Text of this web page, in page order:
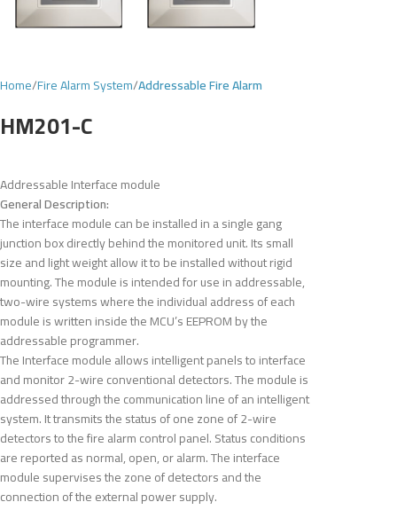
Home Fire Alarm System Addressable Fire Alarm
HM201-C
Addressable Interface module
General Description:
The interface module can be installed in a single gang
junction box directly behind the monitored unit. Its small
size and light weight allow it to be installed without rigid
mounting. The module is intended for use in addressable,
two-wire systems where the individual address of each
module is written inside the MCU’s EEPROM by the
addressable programmer.
The Interface module allows intelligent panels to interface
and monitor 2-wire conventional detectors. The module is
addressed through the communication line of an intelligent
system. It transmits the status of one zone of 2-wire
detectors to the fire alarm control panel. Status conditions
are reported as normal, open, or alarm. The interface
module supervises the zone of detectors and the
connection of the external power supply.